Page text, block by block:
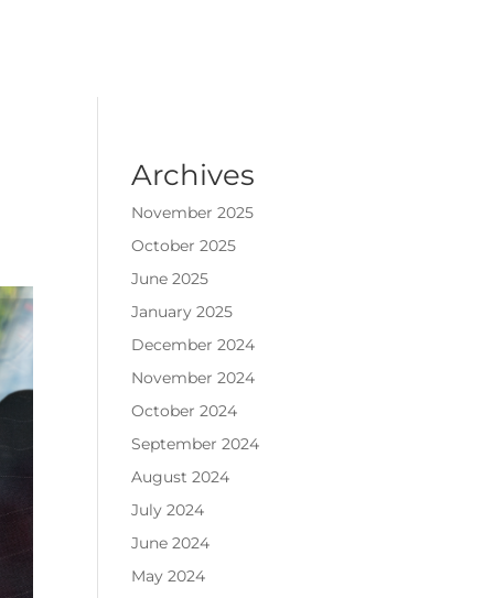
Archives
November 2025
October 2025
June 2025
January 2025
December 2024
November 2024
October 2024
September 2024
August 2024
July 2024
June 2024
May 2024